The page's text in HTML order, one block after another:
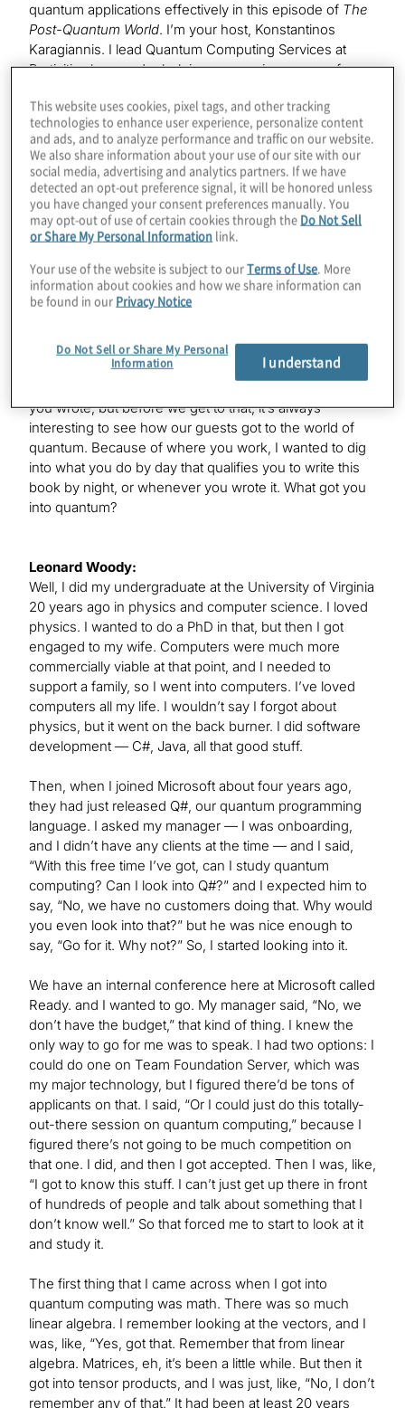
quantum applications effectively in this episode of The
Post-Quantum World. I’m your host, Konstantinos
Karagiannis. I lead Quantum Computing Services at
Protiviti, where we’re helping companies prepare for
you’ll join each episode as we explore the technology
and business impacts of this post-quantum era.
Our guest today is the senior product manager and
quantum at scale lead at Microsoft. Leonard Woody,
welcome to the show.
Leonard Woody:
Thanks. I actually go by my last name, Woody, so feel
free to call me with it.
Konstantinos Karagiannis:
you wrote, but before we get to that, it’s always
interesting to see how our guests got to the world of
quantum. Because of where you work, I wanted to dig
into what you do by day that qualifies you to write this
book by night, or whenever you wrote it. What got you
into quantum?
Leonard Woody:
Well, I did my undergraduate at the University of Virginia
20 years ago in physics and computer science. I loved
physics. I wanted to do a PhD in that, but then I got
engaged to my wife. Computers were much more
commercially viable at that point, and I needed to
support a family, so I went into computers. I’ve loved
computers all my life. I wouldn’t say I forgot about
physics, but it went on the back burner. I did software
development — C#, Java, all that good stuff.
Then, when I joined Microsoft about four years ago,
they had just released Q#, our quantum programming
language. I asked my manager — I was onboarding,
and I didn’t have any clients at the time — and I said,
“With this free time I’ve got, can I study quantum
computing? Can I look into Q#?” and I expected him to
say, “No, we have no customers doing that. Why would
you even look into that?” but he was nice enough to
say, “Go for it. Why not?” So, I started looking into it.
We have an internal conference here at Microsoft called
Ready. and I wanted to go. My manager said, “No, we
don’t have the budget,” that kind of thing. I knew the
only way to go for me was to speak. I had two options: I
could do one on Team Foundation Server, which was
my major technology, but I figured there’d be tons of
applicants on that. I said, “Or I could just do this totally-
out-there session on quantum computing,” because I
figured there’s not going to be much competition on
that one. I did, and then I got accepted. Then I was, like,
“I got to know this stuff. I can’t just get up there in front
of hundreds of people and talk about something that I
don’t know well.” So that forced me to start to look at it
and study it.
The first thing that I came across when I got into
quantum computing was math. There was so much
linear algebra. I remember looking at the vectors, and I
was, like, “Yes, got that. Remember that from linear
algebra. Matrices, eh, it’s been a little while. But then it
got into tensor products, and I was just, like, “No, I don’t
remember any of that.” It had been at least 20 years
This website uses cookies, pixel tags, and other tracking
technologies to enhance user experience, personalize content
and ads, and to analyze performance and traffic on our website.
We also share information about your use of our site with our
social media, advertising and analytics partners. If we have
detected an opt-out preference signal, it will be honored unless
you have changed your consent preferences manually. You
may opt-out of use of certain cookies through the Do Not Sell
or Share My Personal Information link.
Your use of the website is subject to ourTerms of Use. More
information about cookies and how we share information can
be found in our Privacy Notice
Do Not Sell or Share My Personal
Information
I understand